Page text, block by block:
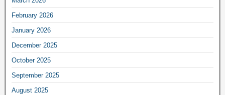
February 2026
January 2026
December 2025
October 2025
September 2025
August 2025